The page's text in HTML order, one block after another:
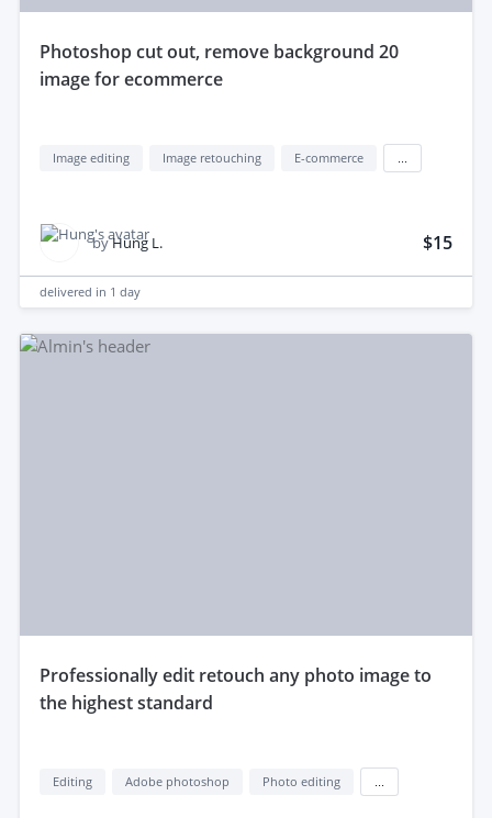
photoshop cut out, remove background 20
image for ecommerce
Image editing Image retouching E-commerce
byHung L. $15
delivered in 1 day
professionally edit retouch any photo image to
the highest standard
Editing Adobe photoshop Photo editing